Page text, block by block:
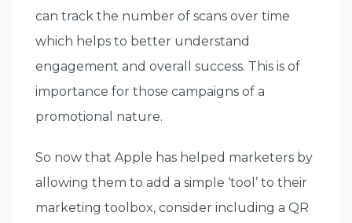
can track the number of scans over time
which helps to better understand
engagement and overall success. This is of
importance for those campaigns of a
promotional nature.
So now that Apple has helped marketers by
allowing them to add a simple ‘tool’ to their
marketing toolbox, consider including a QR